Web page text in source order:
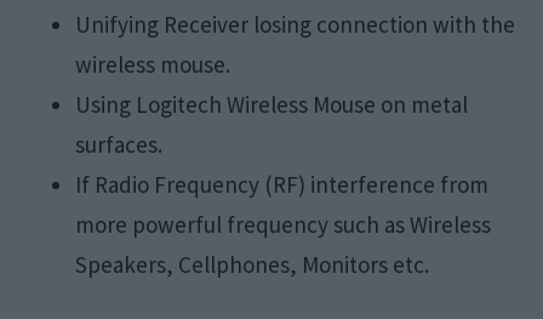
Unifying Receiver losing connection with the
wireless mouse.
Using Logitech Wireless Mouse on metal
surfaces.
If Radio Frequency (RF) interference from
more powerful frequency such as Wireless
Speakers, Cellphones, Monitors etc.